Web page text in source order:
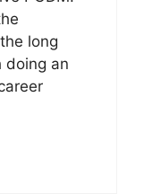
long
doing an